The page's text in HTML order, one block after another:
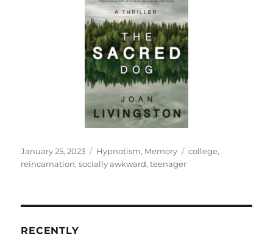
Posted
on
January 25, 2023 Categories
Hypnotism, Memory Tags
college,
reincarnation,socially awkward,teenager
RECENTLY